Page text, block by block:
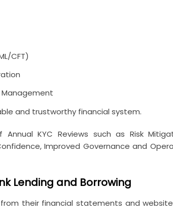
CFT)
Management
and trustworthy financial system.
KYC Reviews such as Risk
Improved Governance and
Lending and Borrowing
their financial statements and